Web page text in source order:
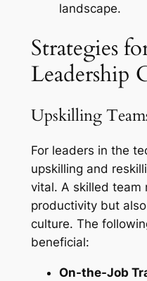
landscape.
Strategies
Leadership
Upskilling
For leaders in the
upskilling and
vital. A skilled team
productivity but
culture. The
beneficial:
On-the-Job